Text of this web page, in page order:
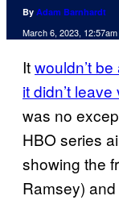
By Adam Barnhardt
March 6, 2023, 12:57am
Itwouldn’t
it didn’t
was no
HBO series
showing the
Ramsey) and